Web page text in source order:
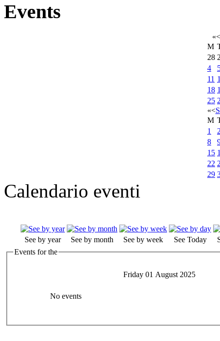
Events
«<
M
28
4
11
18
25
«<
M
1
8
15
22
29
Calendario eventi
See by year See by month See by week See Today
Events for the
Friday 01 August 2025
No events